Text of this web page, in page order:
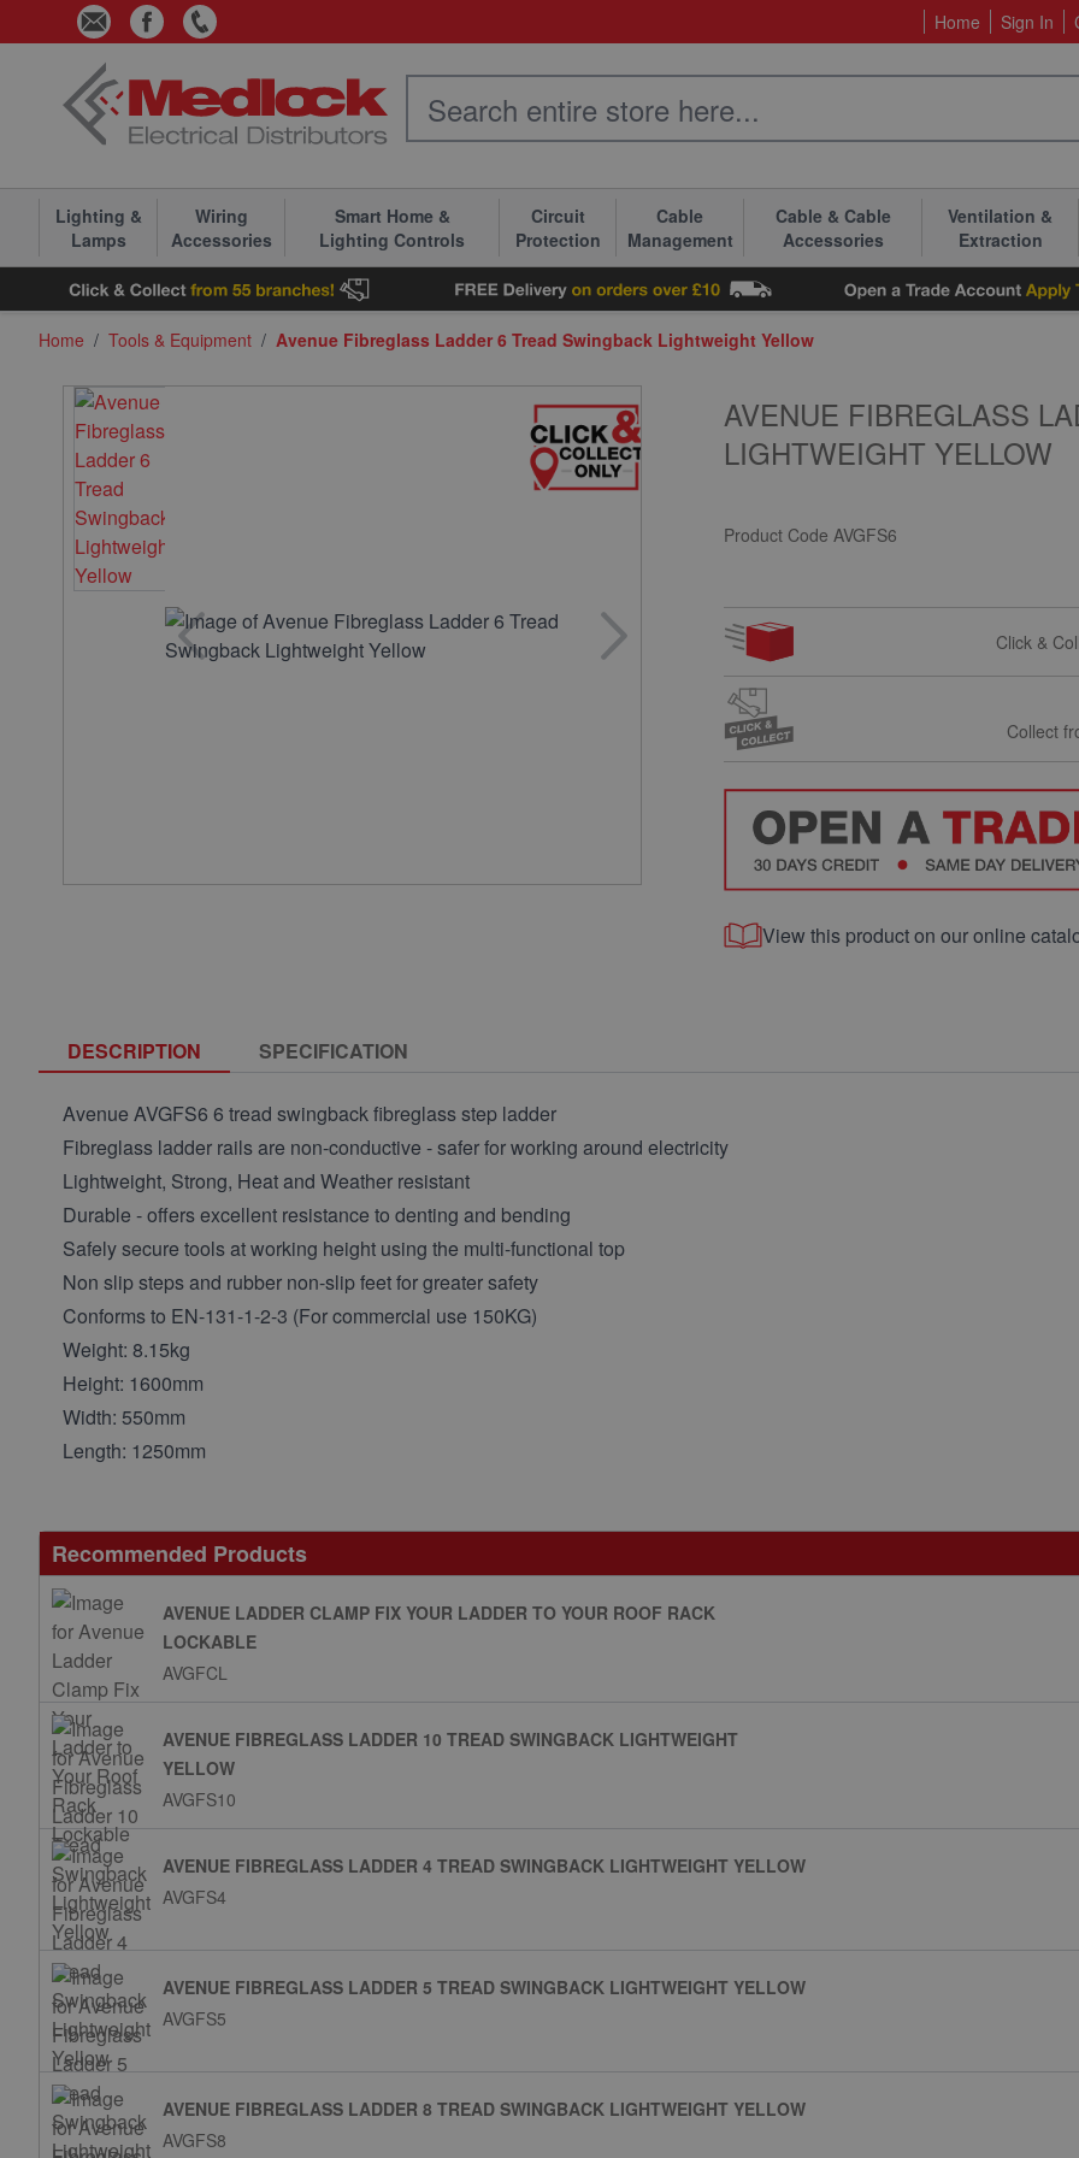
Skip to Content Home Sign In
Lighting &
Lamps
Wiring
Accessories
Smart Home &
Lighting Controls
Circuit
Protection
Cable
Management
Cable & Cable
Accessories
Ventilation &
Extraction
Home / Tools & Equipment / Avenue Fibreglass Ladder 6 Tread Swingback Lightweight Yellow
AVENUE FIBREGLASS
LIGHTWEIGHT YELLOW
Product CodeAVGFS6
Click &
Collect
View this product on our online
DESCRIPTION SPECIFICATION
Avenue AVGFS6 6 tread swingback fibreglass step ladder
Fibreglass ladder rails are non-conductive - safer for working around electricity
Lightweight, Strong, Heat and Weather resistant
Durable - offers excellent resistance to denting and bending
Safely secure tools at working height using the multi-functional top
Non slip steps and rubber non-slip feet for greater safety
Conforms to EN-131-1-2-3 (For commercial use 150KG)
Weight: 8.15kg
Height: 1600mm
Width: 550mm
Length: 1250mm
Recommended Products
AVENUE LADDER CLAMP FIX YOUR LADDER TO YOUR ROOF RACK
LOCKABLE
AVGFCL
AVENUE FIBREGLASS LADDER 10 TREAD SWINGBACK LIGHTWEIGHT
YELLOW
AVGFS10
AVENUE FIBREGLASS LADDER 4 TREAD SWINGBACK LIGHTWEIGHT YELLOW
AVGFS4
AVENUE FIBREGLASS LADDER 5 TREAD SWINGBACK LIGHTWEIGHT YELLOW
AVGFS5
AVENUE FIBREGLASS LADDER 8 TREAD SWINGBACK LIGHTWEIGHT YELLOW
AVGFS8